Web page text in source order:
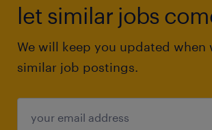
let similar jobs
We will keep you updated when
similar job postings.